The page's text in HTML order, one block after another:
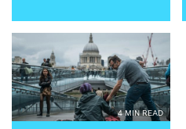
4 MIN READ